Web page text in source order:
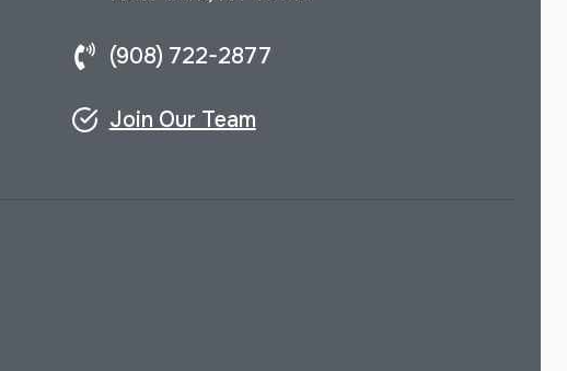
(908) 722-2877
Join Our Team